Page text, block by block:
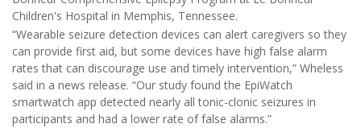
Children's Hospital in Memphis, Tennessee.
“Wearable seizure detection devices can alert caregivers so they
can provide first aid, but some devices have high false alarm
rates that can discourage use and timely intervention,” Wheless
said in a news release. “Our study found the EpiWatch
smartwatch app detected nearly all tonic-clonic seizures in
participants and had a lower rate of false alarms.”